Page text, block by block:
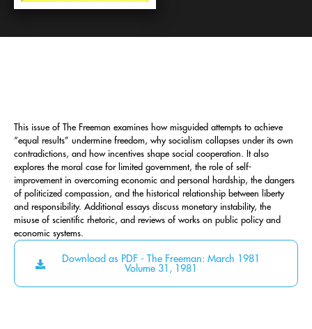
This issue of The Freeman examines how misguided attempts to achieve
“equal results” undermine freedom, why socialism collapses under its own
contradictions, and how incentives shape social cooperation. It also
explores the moral case for limited government, the role of self-
improvement in overcoming economic and personal hardship, the dangers
of politicized compassion, and the historical relationship between liberty
and responsibility. Additional essays discuss monetary instability, the
misuse of scientific rhetoric, and reviews of works on public policy and
economic systems.
Download as PDF - The Freeman: March 1981
Volume 31, 1981